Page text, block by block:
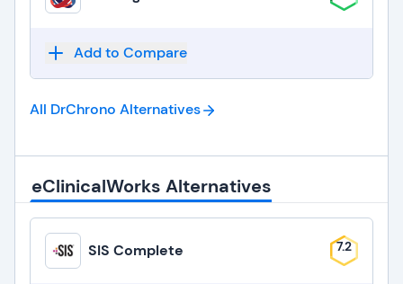
Add to Compare
All DrChrono Alternatives
eClinicalWorks Alternatives
SIS Complete 7.2